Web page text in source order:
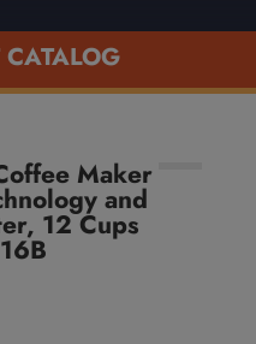
CATALOG
Maker
and
12 Cups